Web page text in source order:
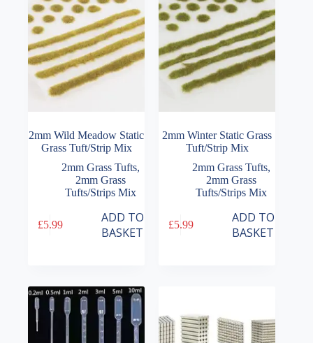
2mm Wild Meadow Static
Grass Tuft/Strip Mix
2mm Grass Tufts,
2mm Grass
Tufts/Strips Mix
£5.99
ADD TO
BASKET
2mm Winter Static Grass
Tuft/Strip Mix
2mm Grass Tufts,
2mm Grass
Tufts/Strips Mix
£5.99
ADD TO
BASKET